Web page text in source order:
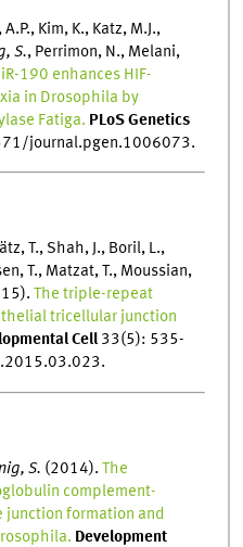
Kim, K., Katz, M.J.,
S., Perrimon, N., Melani,
190 enhances HIF-
in Drosophila by
Fatiga. PLoS Genetics
journal.pgen.1006073.
T., Shah, J., Boril, L.,
T., Matzat, T., Moussian,
The triple-repeat
tricellular junction
Cell33(5): 535-
S. (2014).The
complement-
junction formation and
Development